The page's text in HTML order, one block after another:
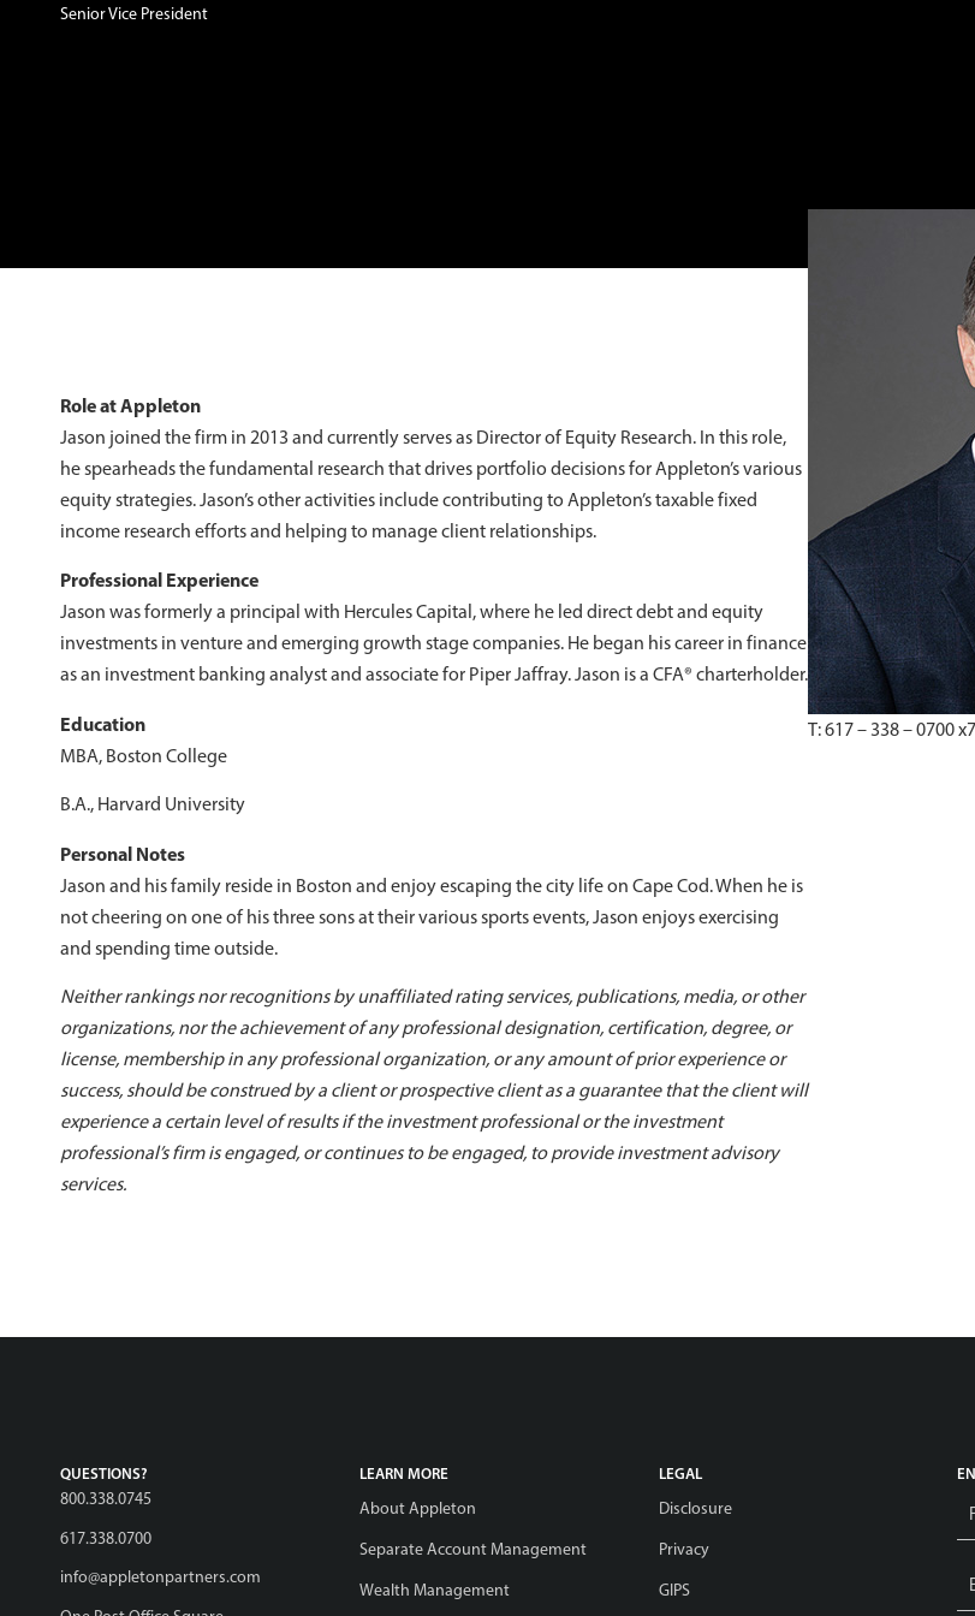
Senior Vice President
Role at Appleton
Jason joined the firm in 2013 and currently serves as Director of Equity Research. In this role,
he spearheads the fundamental research that drives portfolio decisions for Appleton’s various
equity strategies. Jason’s other activities include contributing to Appleton’s taxable fixed
income research efforts and helping to manage client relationships.
Professional Experience
Jason was formerly a principal with Hercules Capital, where he led direct debt and equity
investments in venture and emerging growth stage companies. He began his career in finance
as an investment banking analyst and associate for Piper Jaffray. Jason is a CFA® charterholder.
Education
MBA, Boston College
B.A., Harvard University
Personal Notes
Jason and his family reside in Boston and enjoy escaping the city life on Cape Cod. When he is
not cheering on one of his three sons at their various sports events, Jason enjoys exercising
and spending time outside.
Neither rankings nor recognitions by unaffiliated rating services, publications, media, or other
organizations, nor the achievement of any professional designation, certification, degree, or
license, membership in any professional organization, or any amount of prior experience or
success, should be construed by a client or prospective client as a guarantee that the client will
experience a certain level of results if the investment professional or the investment
professional’s firm is engaged, or continues to be engaged, to provide investment advisory
services.
T: 617 – 338 – 0700
QUESTIONS?
800.338.0745
617.338.0700
info@appletonpartners.com
LEARN MORE
About Appleton
Separate Account Management
Wealth Management
LEGAL
Disclosure
Privacy
GIPS